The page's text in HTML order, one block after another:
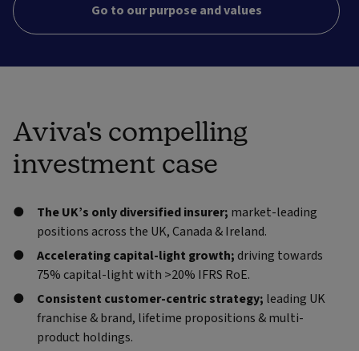
Go to our purpose and values
Aviva's compelling
investment case
The UK’s only diversified insurer; market-leading
positions across the UK, Canada & Ireland.
Accelerating capital-light growth;driving towards
75% capital-light with >20% IFRS RoE.
Consistent customer-centric strategy; leading UK
franchise & brand, lifetime propositions & multi-
product holdings.